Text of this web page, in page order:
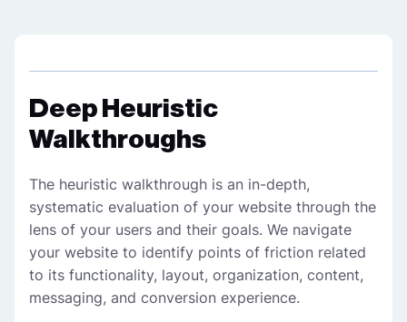
Deep Heuristic
Walkthroughs
The heuristic walkthrough is an in-depth,
systematic evaluation of your website through the
lens of your users and their goals. We navigate
your website to identify points of friction related
to its functionality, layout, organization, content,
messaging, and conversion experience.